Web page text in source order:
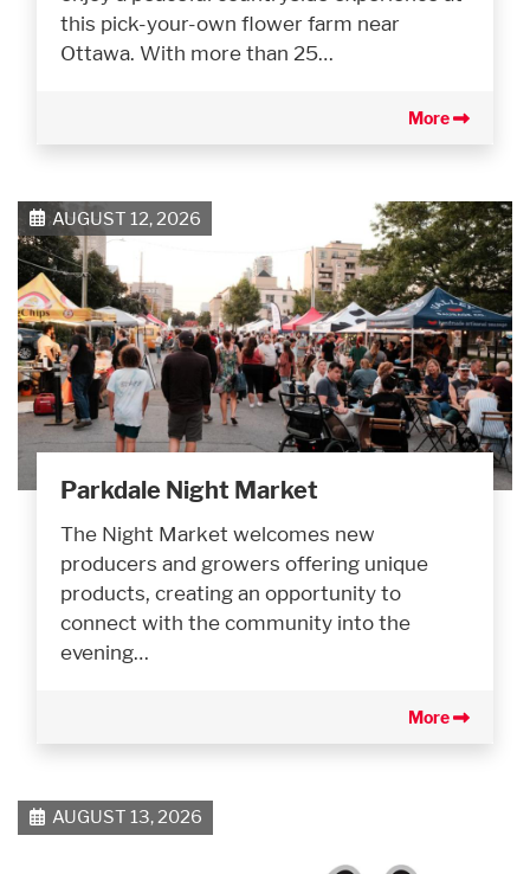
this pick-your-own flower farm near
Ottawa. With more than 25…
More
AUGUST 12, 2026
Parkdale Night Market
The Night Market welcomes new
producers and growers offering unique
products, creating an opportunity to
connect with the community into the
evening…
More
AUGUST 13, 2026